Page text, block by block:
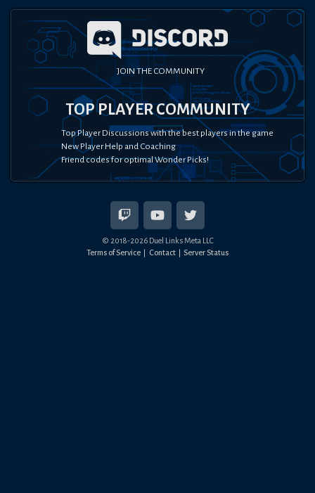
JOIN THE COMMUNITY
TOP PLAYER COMMUNITY
Top Player Discussions with the best players in the game
New Player Help and Coaching
Friend codes for optimal Wonder Picks!
© 2018-2026Duel Links Meta LLC
Terms of Service
Contact Server Status